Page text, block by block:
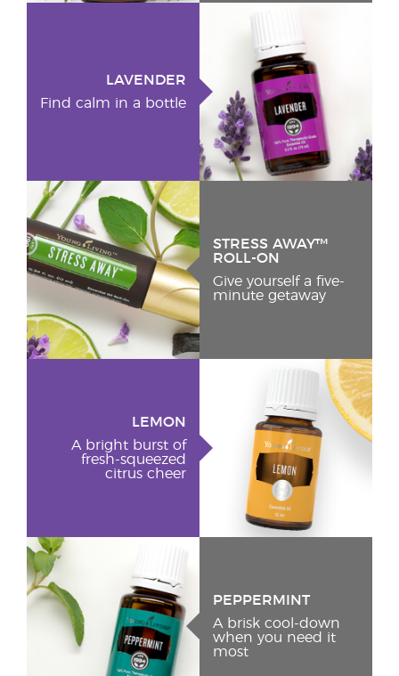
LAVENDER
Find calm in a bottle
STRESS AWAY™
ROLL-ON
Give yourself a five-
minute getaway
LEMON
A bright burst of
fresh-squeezed
citrus cheer
PEPPERMINT
A brisk cool-down
when you need it
most